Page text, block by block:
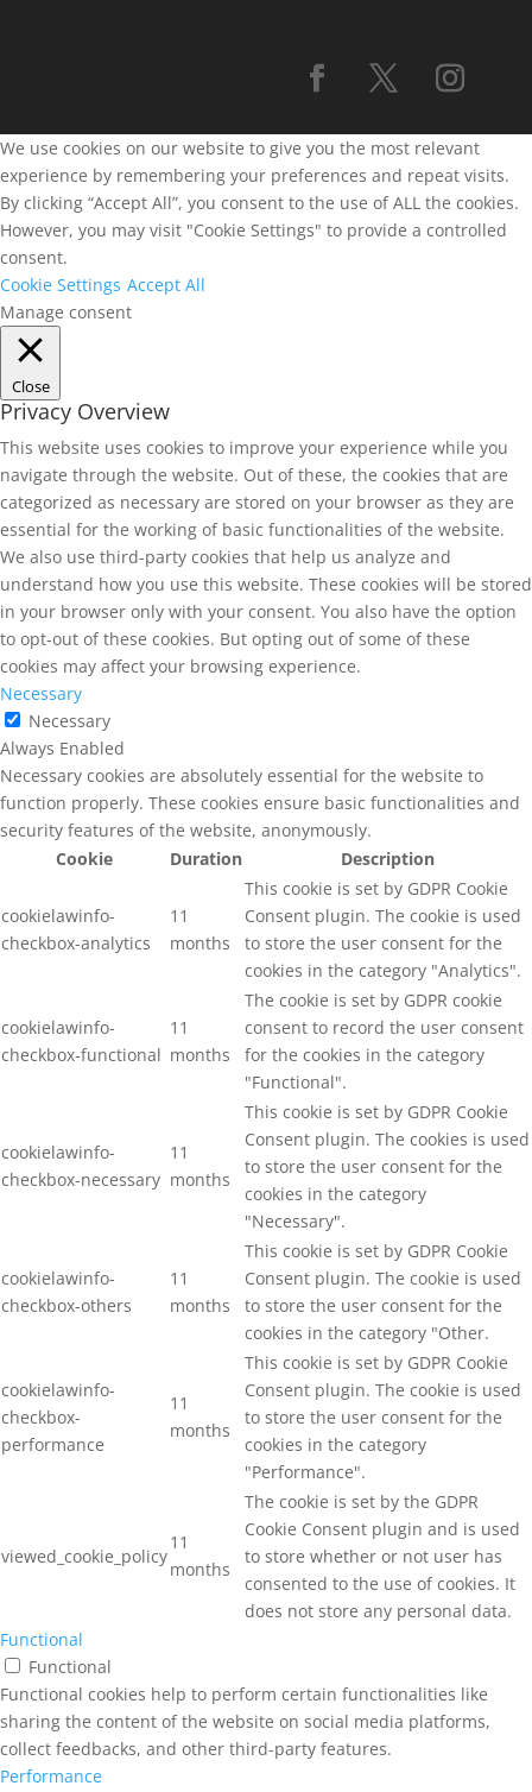
We use cookies on our website to give you the most relevant
experience by remembering your preferences and repeat visits.
By clicking “Accept All”, you consent to the use of ALL the cookies.
However, you may visit "Cookie Settings" to provide a controlled
consent.
Cookie Settings Accept All
Manage consent
Close
Privacy Overview
This website uses cookies to improve your experience while you
navigate through the website. Out of these, the cookies that are
categorized as necessary are stored on your browser as they are
essential for the working of basic functionalities of the website.
We also use third-party cookies that help us analyze and
understand how you use this website. These cookies will be stored
in your browser only with your consent. You also have the option
to opt-out of these cookies. But opting out of some of these
cookies may affect your browsing experience.
Necessary
Necessary
Always Enabled
Necessary cookies are absolutely essential for the website to
function properly. These cookies ensure basic functionalities and
security features of the website, anonymously.
Cookie
Duration Description
cookielawinfo-
checkbox-analytics
11
months
This cookie is set by GDPR Cookie
Consent plugin. The cookie is used
to store the user consent for the
cookies in the category "Analytics".
cookielawinfo-
checkbox-functional
11
months
The cookie is set by GDPR cookie
consent to record the user consent
for the cookies in the category
"Functional".
cookielawinfo-
checkbox-necessary
11
months
This cookie is set by GDPR Cookie
Consent plugin. The cookies is used
to store the user consent for the
cookies in the category
"Necessary".
cookielawinfo-
checkbox-others
11
months
This cookie is set by GDPR Cookie
Consent plugin. The cookie is used
to store the user consent for the
cookies in the category "Other.
cookielawinfo-
checkbox-
performance
11
months
This cookie is set by GDPR Cookie
Consent plugin. The cookie is used
to store the user consent for the
cookies in the category
"Performance".
viewed_cookie_policy
11
months
The cookie is set by the GDPR
Cookie Consent plugin and is used
to store whether or not user has
consented to the use of cookies. It
does not store any personal data.
Functional
Functional
Functional cookies help to perform certain functionalities like
sharing the content of the website on social media platforms,
collect feedbacks, and other third-party features.
Performance